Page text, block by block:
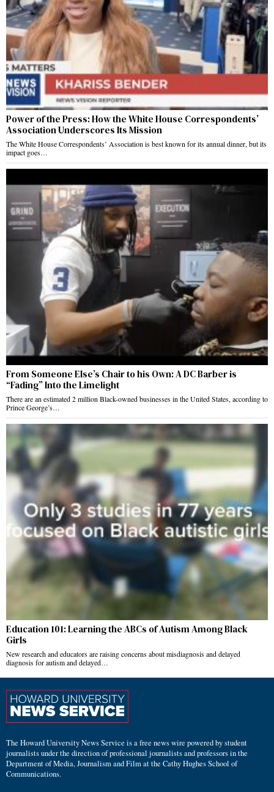
Power of the Press: How the White House Correspondents’
Association Underscores Its Mission
The White House Correspondents’ Association is best known for its annual dinner, but its
impact goes…
From Someone Else’s Chair to his Own: A DC Barber is
“Fading” Into the Limelight
There are an estimated 2 million Black-owned businesses in the United States, according to
Prince George’s…
Education 101: Learning the ABCs of Autism Among Black
Girls
New research and educators are raising concerns about misdiagnosis and delayed
diagnosis for autism and delayed…
The Howard University News Service is a free news wire powered by student
journalists under the direction of professional journalists and professors in the
Department of Media, Journalism and Film at the Cathy Hughes School of
Communications.